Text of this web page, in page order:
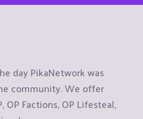
day PikaNetwork was
community. We offer
Factions, OP Lifesteal,